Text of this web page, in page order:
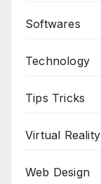
Softwares
Technology
Tips Tricks
Virtual Reality
Web Design